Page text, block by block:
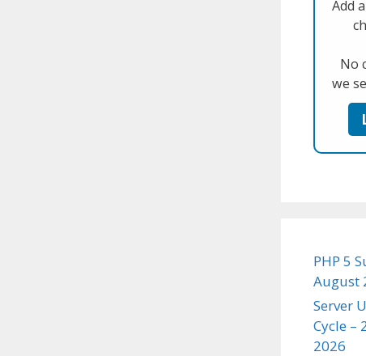
Add
No
we
PHP 5
August
Server
Cycle –
2026